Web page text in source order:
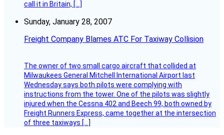
call it in Britain, […]
Sunday, January 28, 2007
Freight Company Blames ATC For Taxiway Collision
The owner of two small cargo aircraft that collided at
Milwaukees General Mitchell International Airport last
Wednesday says both pilots were complying with
instructions from the tower. One of the pilots was slightly
injured when the Cessna 402 and Beech 99, both owned by
Freight Runners Express, came together at the intersection
of three taxiways […]